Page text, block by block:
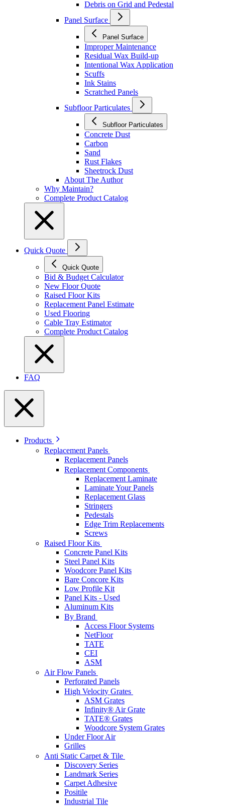
Debris on Grid and Pedestal
Panel Surface
Panel Surface
Improper Maintenance
Residual Wax Build-up
Intentional Wax Application
Scuffs
Ink Stains
Scratched Panels
Subfloor Particulates
Subfloor Particulates
Concrete Dust
Carbon
Sand
Rust Flakes
Sheetrock Dust
About The Author
Why Maintain?
Complete Product Catalog
Quick Quote
Quick Quote
Bid & Budget Calculator
New Floor Quote
Raised Floor Kits
Replacement Panel Estimate
Used Flooring
Cable Tray Estimator
Complete Product Catalog
FAQ
Products
Replacement Panels
Replacement Panels
Replacement Components
Replacement Laminate
Laminate Your Panels
Replacement Glass
Stringers
Pedestals
Edge Trim Replacements
Screws
Raised Floor Kits
Concrete Panel Kits
Steel Panel Kits
Woodcore Panel Kits
Bare Concore Kits
Low Profile Kit
Panel Kits - Used
Aluminum Kits
By Brand
Access Floor Systems
NetFloor
TATE
CEI
ASM
Air Flow Panels
Perforated Panels
High Velocity Grates
ASM Grates
Infinity® Air Grate
TATE® Grates
Woodcore System Grates
Under Floor Air
Grilles
Anti Static Carpet & Tile
Discovery Series
Landmark Series
Carpet Adhesive
Positile
Industrial Tile